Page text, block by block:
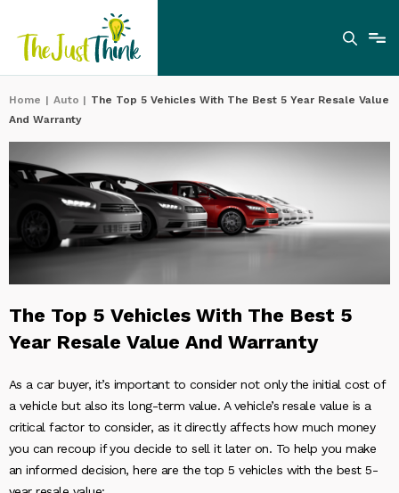
Home | Auto | The Top 5 Vehicles With The Best 5 Year Resale Value
And Warranty
The Top 5 Vehicles With The Best 5
Year Resale Value And Warranty
As a car buyer, it’s important to consider not only the initial cost of
a vehicle but also its long-term value. A vehicle’s resale value is a
critical factor to consider, as it directly affects how much money
you can recoup if you decide to sell it later on. To help you make
an informed decision, here are the top 5 vehicles with the best 5-